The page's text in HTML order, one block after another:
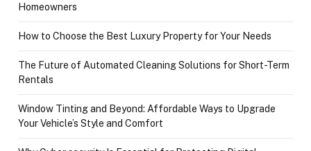
Homeowners
How to Choose the Best Luxury Property for Your Needs
The Future of Automated Cleaning Solutions for Short-Term
Rentals
Window Tinting and Beyond: Affordable Ways to Upgrade
Your Vehicle’s Style and Comfort